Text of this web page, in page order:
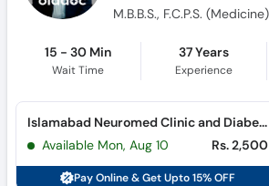
15 - 30 Min
Wait Time
37 Years
Experience
Islamabad Neuromed Clinic and Diabetes Clinic (Blue Area) (Blue Area)
Available Mon, Aug 10
Rs. 2,500
Pay Online & Get Upto 15% OFF